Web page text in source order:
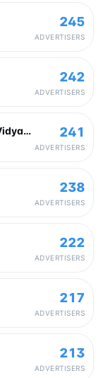
245
ADVERTISERS
242
ADVERTISERS
Maths By Aditya Ranjan - (Vidyagram) 🇮🇳 241
ADVERTISERS
238
ADVERTISERS
222
ADVERTISERS
217
ADVERTISERS
213
ADVERTISERS